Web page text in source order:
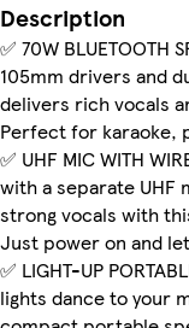
Description
✅ 70W BLUETOOTH
105mm drivers and
delivers rich vocals
Perfect for karaoke,
✅ UHF MIC WITH
with a separate
strong vocals with
Just power on and
✅ LIGHT-UP
lights dance to your